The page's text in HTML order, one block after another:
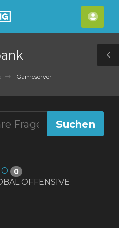
Gameserver
0
OFFENSIVE